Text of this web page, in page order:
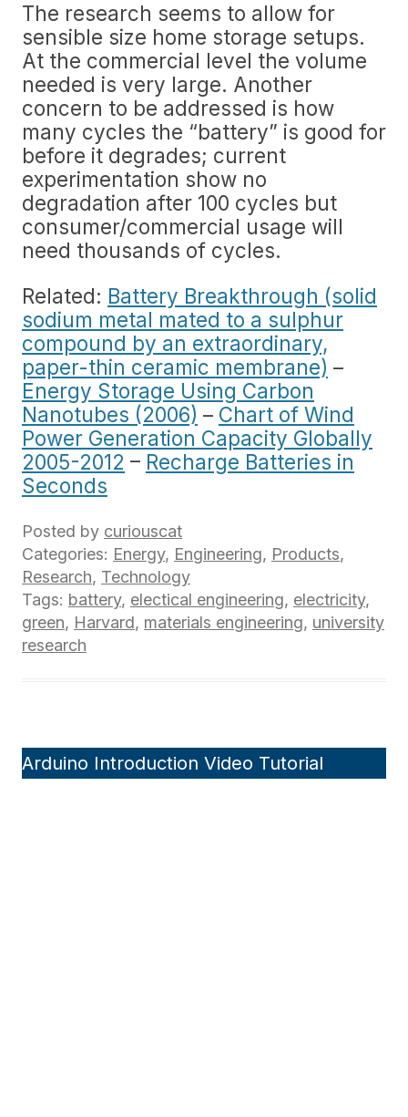
The research seems to allow for
sensible size home storage setups.
At the commercial level the volume
needed is very large. Another
concern to be addressed is how
many cycles the “battery” is good for
before it degrades; current
experimentation show no
degradation after 100 cycles but
consumer/commercial usage will
need thousands of cycles.
Related: Battery Breakthrough (solid
sodium metal mated to a sulphur
compound by an extraordinary,
paper-thin ceramic membrane) –
Energy Storage Using Carbon
Nanotubes (2006) – Chart of Wind
Power Generation Capacity Globally
2005-2012 – Recharge Batteries in
Seconds
Posted by curiouscat
Categories: Energy, Engineering, Products,
Research, Technology
Tags: battery, electical engineering, electricity,
green, Harvard, materials engineering, university
research
Arduino Introduction Video Tutorial